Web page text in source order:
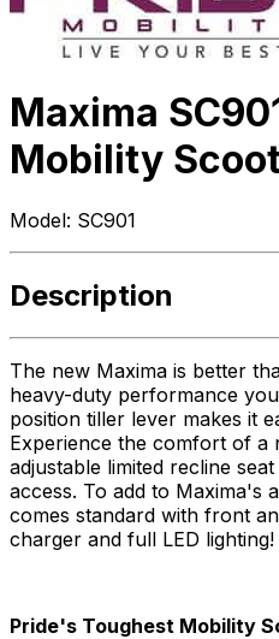
Maxima
Mobility
Model: SC901
Description
The new Maxima is better
heavy-duty performance
position tiller lever makes it
Experience the comfort of a
adjustable limited recline
access. To add to Maxima's
comes standard with front
charger and full LED lighting!
Pride's Toughest Mobility